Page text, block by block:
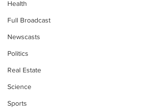
Health
Full Broadcast
Newscasts
Politics
Real Estate
Science
Sports